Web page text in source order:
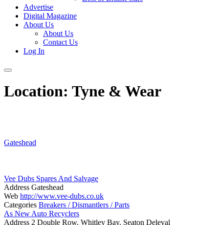
Advertise
Digital Magazine
About Us
About Us
Contact Us
Log In
Location: Tyne & Wear
Gateshead
Vee Dubs Spares And Salvage
Address Gateshead
Web http://www.vee-dubs.co.uk
Categories Breakers / Dismantlers / Parts
As New Auto Recyclers
Address 2 Double Row, Whitley Bay, Seaton Deleval